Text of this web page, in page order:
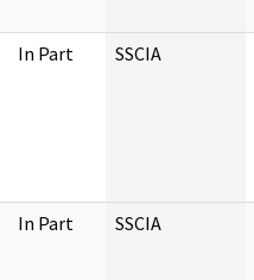
In Part SSCIA
In Part SSCIA